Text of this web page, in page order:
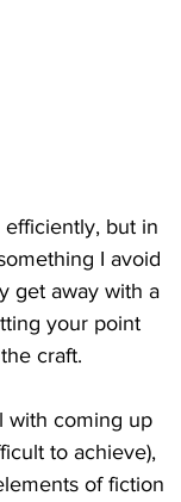
but in
I avoid
get away with a
your point
craft.
with coming up
to achieve),
of fiction